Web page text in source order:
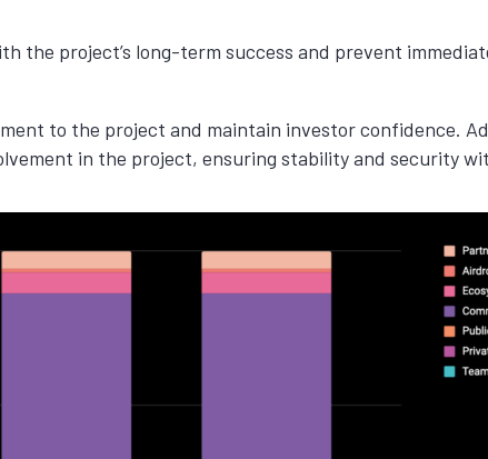
the project’s long-term success and prevent
to the project and maintain investor confidence.
in the project, ensuring stability and security